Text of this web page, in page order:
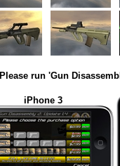
Please run 'Gun
iPhone 3